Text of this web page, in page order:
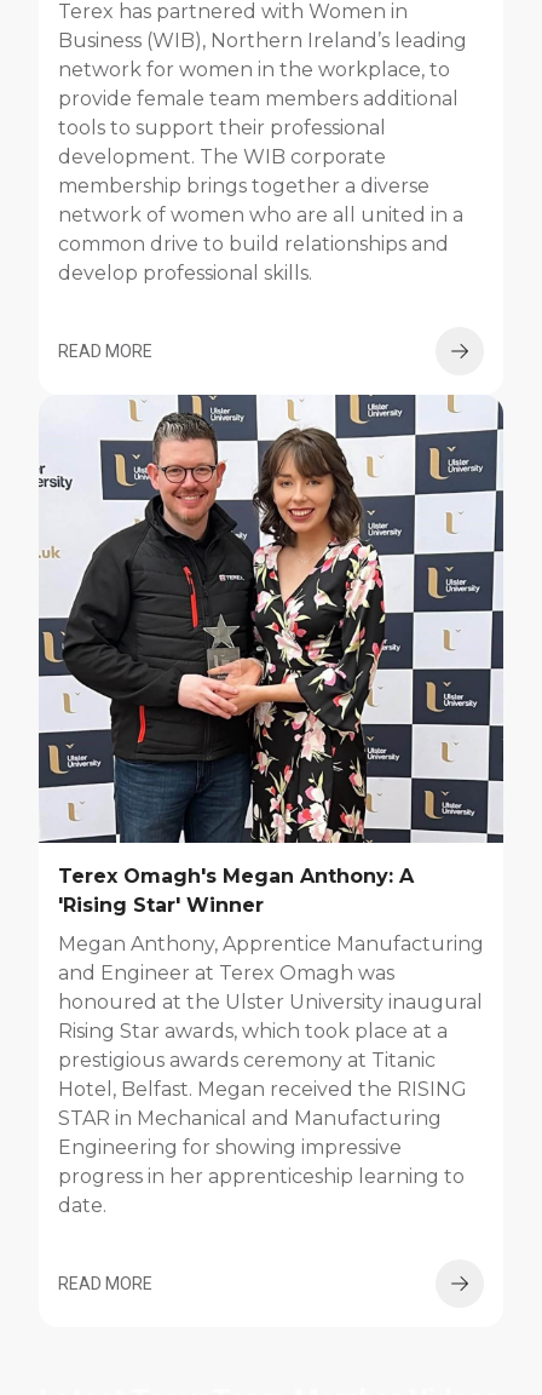
Terex has partnered with Women in
Business (WIB), Northern Ireland’s leading
network for women in the workplace, to
provide female team members additional
tools to support their professional
development. The WIB corporate
membership brings together a diverse
network of women who are all united in a
common drive to build relationships and
develop professional skills.
READ MORE
Terex Omagh's Megan Anthony: A
'Rising Star' Winner
Megan Anthony, Apprentice Manufacturing
and Engineer at Terex Omagh was
honoured at the Ulster University inaugural
Rising Star awards, which took place at a
prestigious awards ceremony at Titanic
Hotel, Belfast. Megan received the RISING
STAR in Mechanical and Manufacturing
Engineering for showing impressive
progress in her apprenticeship learning to
date.
READ MORE